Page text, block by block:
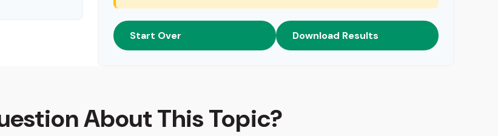
Start Over Download Results
About This Topic?